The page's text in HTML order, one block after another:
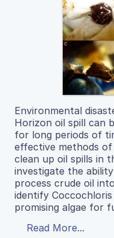
Environmental
Horizon oil spill can
for long periods of
effective methods
clean up oil spills in
investigate the
process crude oil
identify
promising algae for
Read More...